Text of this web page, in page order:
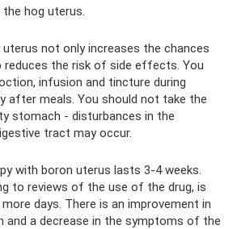
hog uterus.
not only increases the chances
reduces the risk of side effects. You
infusion and tincture during
after meals. You should not take the
stomach - disturbances in the
tract may occur.
with boron uterus lasts 3-4 weeks.
to reviews of the use of the drug, is
days. There is an improvement in
and a decrease in the symptoms of the